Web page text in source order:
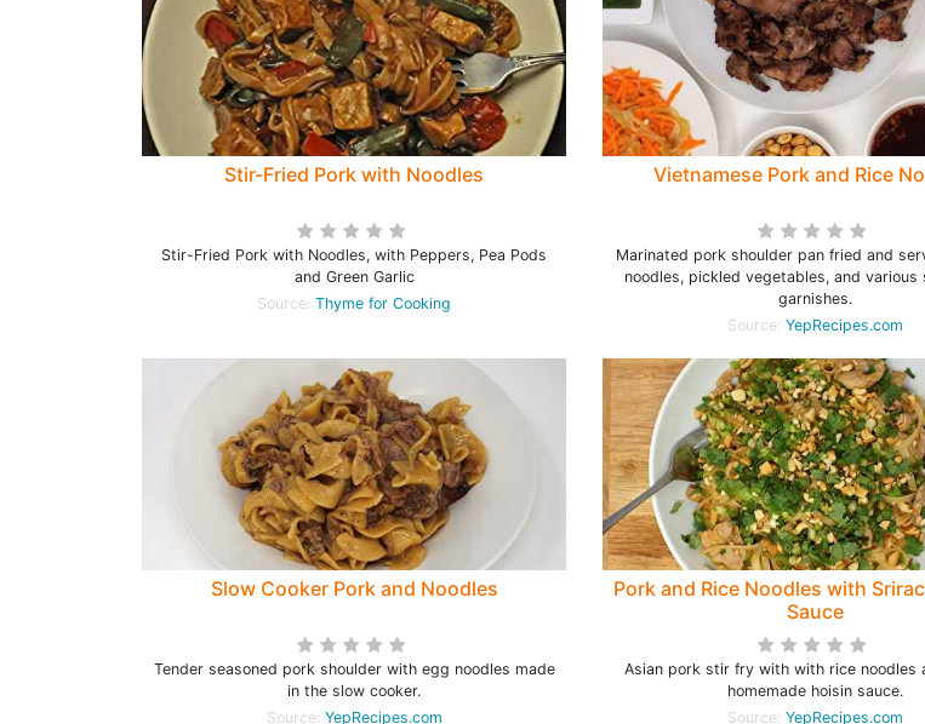
Stir-Fried Pork with Noodles
Stir-Fried Pork with Noodles, with Peppers, Pea Pods
and Green Garlic
Source: Thyme for Cooking
Vietnamese Pork and Rice
Marinated pork shoulder pan fried and
noodles, pickled vegetables, and various
garnishes.
Source: YepRecipes.com
Slow Cooker Pork and Noodles
Tender seasoned pork shoulder with egg noodles made
in the slow cooker.
Source: YepRecipes.com
Pork and Rice Noodles with
Sauce
Asian pork stir fry with with rice noodles
homemade hoisin sauce.
Source: YepRecipes.com